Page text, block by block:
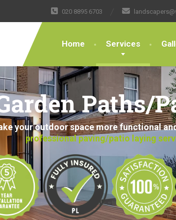
020 8895 6703
Home Services
Paths/
your outdoor space more functional
professional paving/patio laying